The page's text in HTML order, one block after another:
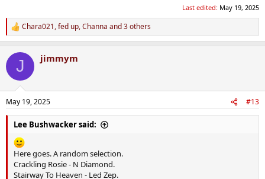
Last edited: May 19, 2025
R
e
c
i
s
:
Chara021,fed up,Channa and 3 others
J jimmym
May 19, 2025 #13
Lee Bushwacker said:
Here goes. A random selection.
Crackling Rosie - N Diamond.
Stairway To Heaven - Led Zep.